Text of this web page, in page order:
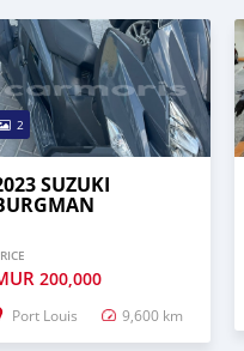
2
SUZUKI
200,000
Port Louis 9,600 km